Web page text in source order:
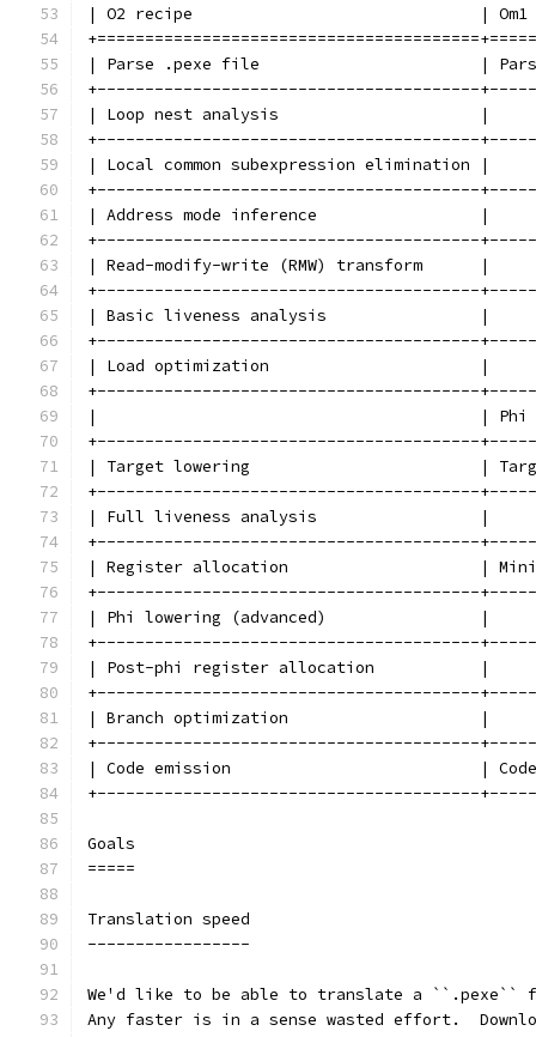
| O2 recipe                              |
| Parse .pexe file                       |
+----------------------------------------
| Loop nest analysis
+----------------------------------------
| Local common subexpression
+----------------------------------------
| Address mode inference
+----------------------------------------
| Read-modify-write (RMW) transform
+----------------------------------------
| Basic liveness analysis
+----------------------------------------
| Load optimization
+----------------------------------------
|                                        | Phi
+----------------------------------------
| Target lowering                        |
+----------------------------------------
| Full liveness analysis
+----------------------------------------
| Register allocation                    |
+----------------------------------------
| Phi lowering (advanced)
+----------------------------------------
| Post-phi register allocation
+----------------------------------------
| Branch optimization
+----------------------------------------
| Code emission                          |
+----------------------------------------
Goals
=====
Translation speed
-----------------
We'd like to be able to translate a ``.pexe``
Any faster is in a sense wasted effort.